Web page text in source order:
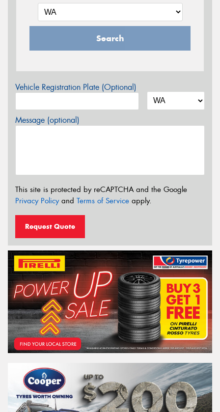
Search
Vehicle Registration Plate (Optional)
Message (optional)
This site is protected by reCAPTCHA and the Google
Privacy Policyand Terms of Service apply.
Request Quote